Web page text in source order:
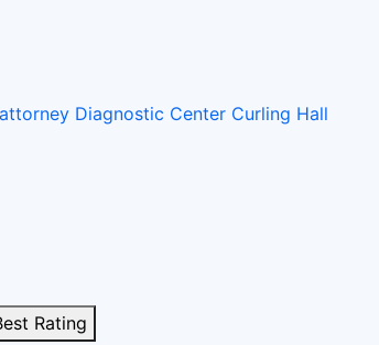
Diagnostic Center Curling Hall
Rating